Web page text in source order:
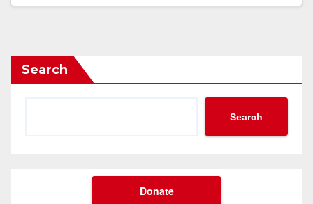
Search
Search